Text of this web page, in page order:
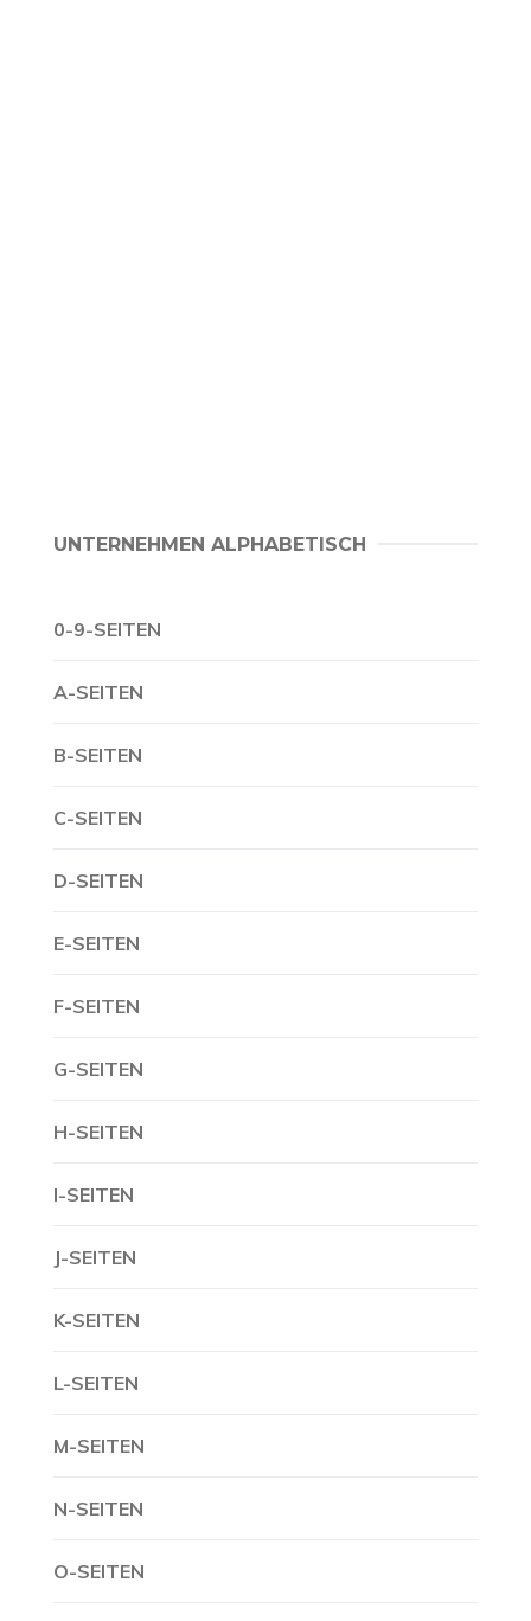
UNTERNEHMEN ALPHABETISCH
0-9-SEITEN
A-SEITEN
B-SEITEN
C-SEITEN
D-SEITEN
E-SEITEN
F-SEITEN
G-SEITEN
H-SEITEN
I-SEITEN
J-SEITEN
K-SEITEN
L-SEITEN
M-SEITEN
N-SEITEN
O-SEITEN